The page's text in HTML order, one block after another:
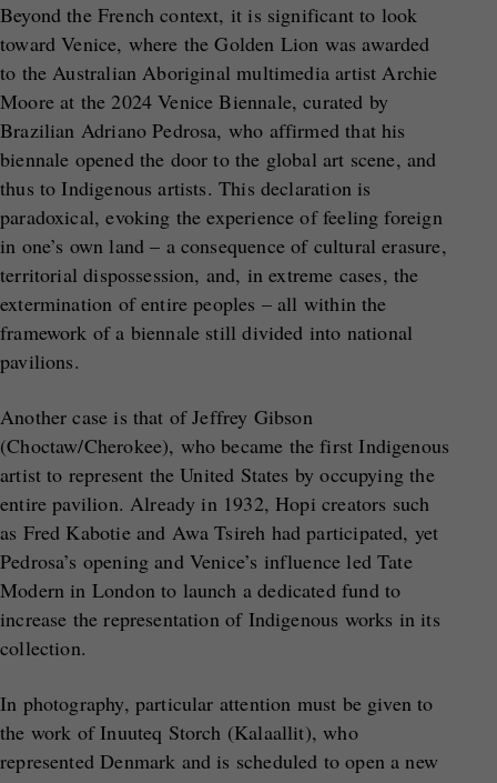
Beyond the French context, it is significant to look
toward Venice, where the Golden Lion was awarded
to the Australian Aboriginal multimedia artist Archie
Moore at the 2024 Venice Biennale, curated by
Brazilian Adriano Pedrosa, who affirmed that his
biennale opened the door to the global art scene, and
thus to Indigenous artists. This declaration is
paradoxical, evoking the experience of feeling foreign
in one’s own land – a consequence of cultural erasure,
territorial dispossession, and, in extreme cases, the
extermination of entire peoples – all within the
framework of a biennale still divided into national
pavilions.
Another case is that of Jeffrey Gibson
(Choctaw/Cherokee), who became the first Indigenous
artist to represent the United States by occupying the
entire pavilion. Already in 1932, Hopi creators such
as Fred Kabotie and Awa Tsireh had participated, yet
Pedrosa’s opening and Venice’s influence led Tate
Modern in London to launch a dedicated fund to
increase the representation of Indigenous works in its
collection.
In photography, particular attention must be given to
the work of Inuuteq Storch (Kalaallit), who
represented Denmark and is scheduled to open a new